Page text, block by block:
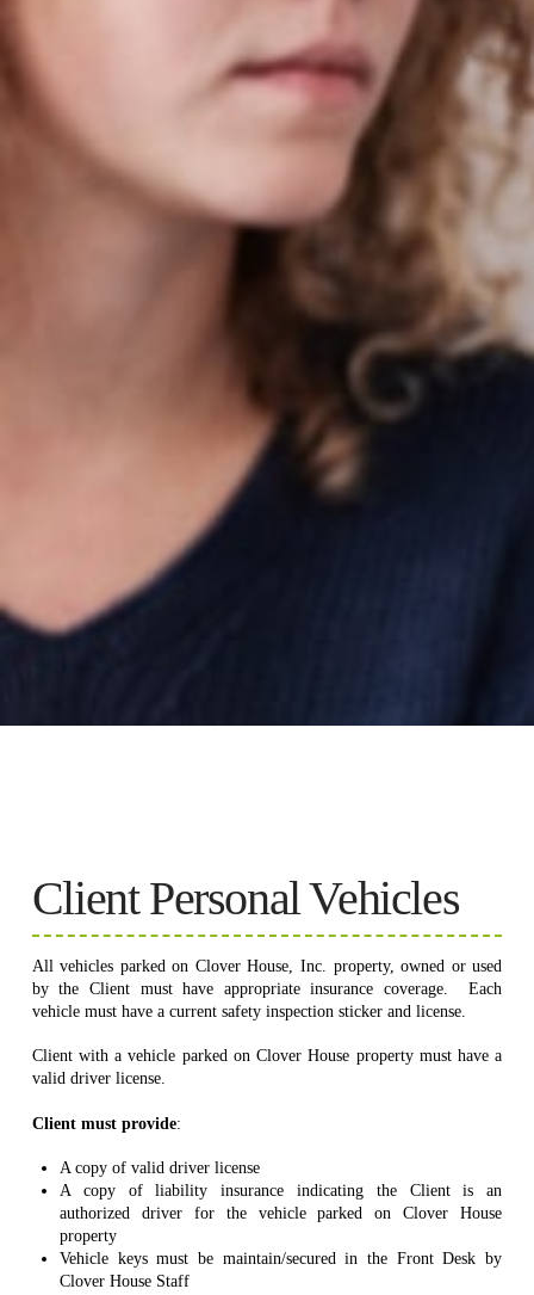
Client Personal Vehicles
All vehicles parked on Clover House, Inc. property, owned or used
by the Client must have appropriate insurance coverage. Each
vehicle must have a current safety inspection sticker and license.
Client with a vehicle parked on Clover House property must have a
valid driver license.
Client must provide:
A copy of valid driver license
A copy of liability insurance indicating the Client is an
authorized driver for the vehicle parked on Clover House
property
Vehicle keys must be maintain/secured in the Front Desk by
Clover House Staff